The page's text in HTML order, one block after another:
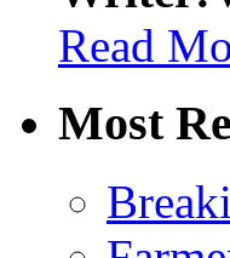
Read
Most